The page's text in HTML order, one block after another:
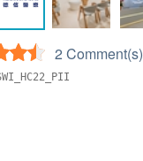
2 Comment(s)